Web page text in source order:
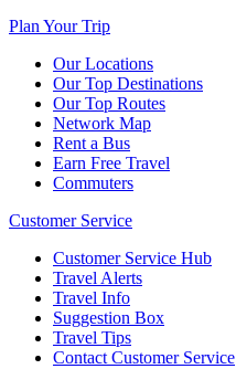
Plan Your Trip
Our Locations
Our Top Destinations
Our Top Routes
Network Map
Rent a Bus
Earn Free Travel
Commuters
Customer Service
Customer Service Hub
Travel Alerts
Travel Info
Suggestion Box
Travel Tips
Contact Customer Service